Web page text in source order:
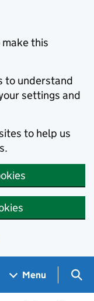
this
to understand
settings and
to help us
Menu